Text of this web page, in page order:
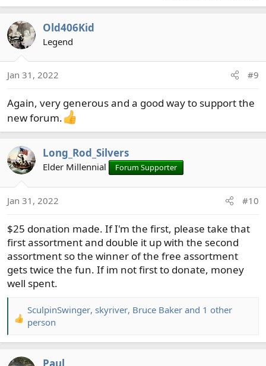
Old406Kid
Legend
Jan 31, 2022 #9
Again, very generous and a good way to support the
new forum.
Long_Rod_Silvers
Elder Millennial Forum Supporter
Jan 31, 2022 #10
$25 donation made. If I'm the first, please take that
first assortment and double it up with the second
assortment so the winner of the free assortment
gets twice the fun. If im not first to donate, money
well spent.
R
a
c
SculpinSwinger, skyriver, Bruce Baker and 1 other
person
Paul_